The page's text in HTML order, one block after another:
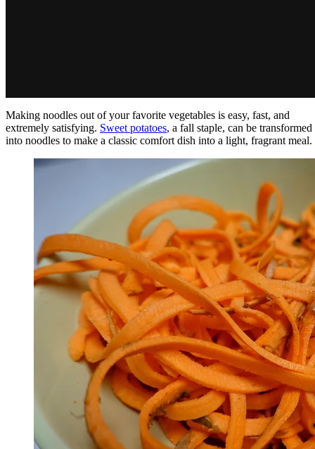
Making noodles out of your favorite vegetables is easy, fast, and
extremely satisfying. Sweet potatoes, a fall staple, can be transformed
into noodles to make a classic comfort dish into a light, fragrant meal.